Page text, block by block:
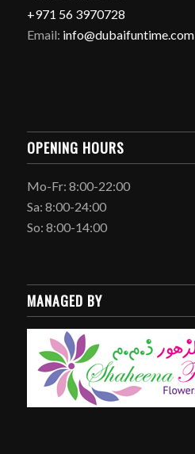
+971 56 3970728
Email: info@dubaifuntime.com
OPENING HOURS
Mo-Fr: 8:00-22:00
Sa: 8:00-24:00
So: 8:00-14:00
MANAGED BY